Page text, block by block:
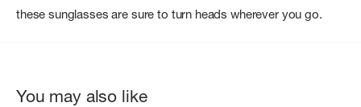
these sunglasses are sure to turn heads wherever you go.
You may also like